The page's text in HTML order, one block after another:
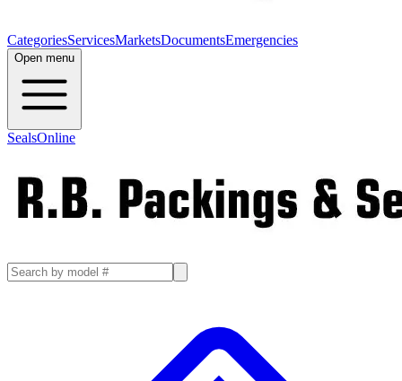
CategoriesServicesMarketsDocumentsEmergencies
Open menu
SealsOnline